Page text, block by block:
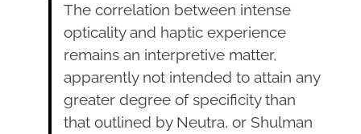
The correlation between intense
opticality and haptic experience
remains an interpretive matter,
apparently not intended to attain any
greater degree of specificity than
that outlined by Neutra, or Shulman